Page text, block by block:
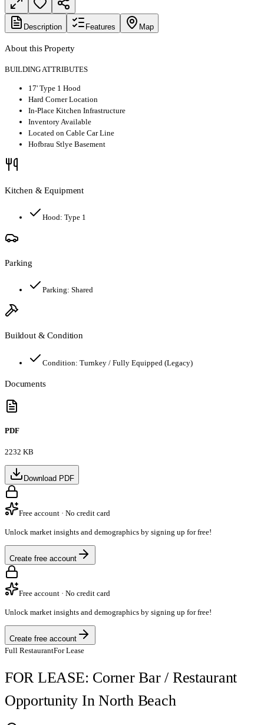
Description Features Map
About this Property
BUILDING ATTRIBUTES
17' Type 1 Hood
Hard Corner Location
In-Place Kitchen Infrastructure
Inventory Available
Located on Cable Car Line
Hofbrau Stlye Basement
Kitchen & Equipment
Hood: Type 1
Parking
Parking: Shared
Buildout & Condition
Condition: Turnkey / Fully Equipped (Legacy)
Documents
PDF
2232 KB
Download PDF
Free account · No credit card
Unlock market insights and demographics by signing up for free!
Create free account
Free account · No credit card
Unlock market insights and demographics by signing up for free!
Create free account
Full RestaurantFor Lease
FOR LEASE: Corner Bar / Restaurant
Opportunity In North Beach